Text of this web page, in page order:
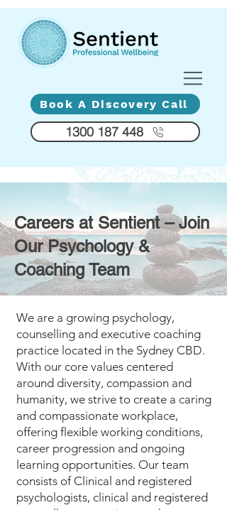
Diversity - Compassion - Humanity
Book A Discovery Call
1300 187 448
Careers at Sentient – Join
Our Psychology &
Coaching Team
We are a growing psychology,
counselling and executive coaching
practice located in the Sydney CBD.
With our core values centered
around diversity, compassion and
humanity, we strive to create a caring
and compassionate workplace,
offering flexible working conditions,
career progression and ongoing
learning opportunities. Our team
consists of Clinical and registered
psychologists, clinical and registered